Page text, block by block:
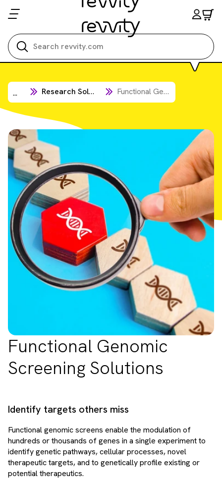
... Research Solutions Functional Genomic Screening Solutions
Functional Genomic
Screening Solutions
Identify targets others miss
Functional genomic screens enable the modulation of
hundreds or thousands of genes in a single experiment to
identify genetic pathways, cellular processes, novel
therapeutic targets, and to genetically profile existing or
potential therapeutics.